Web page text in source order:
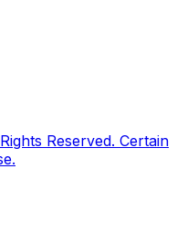
Reserved. Certain